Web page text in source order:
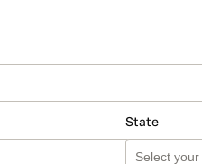
State